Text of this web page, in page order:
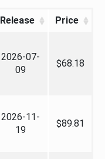
Release Price
2026-07-
09
$68.18
2026-11-
19
$89.81